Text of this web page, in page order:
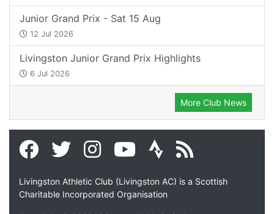
Junior Grand Prix - Sat 15 Aug
12 Jul 2026
Livingston Junior Grand Prix Highlights
6 Jul 2026
More Club News
Livingston Athletic Club (Livingston AC) is a Scottish
Charitable Incorporated Organisation